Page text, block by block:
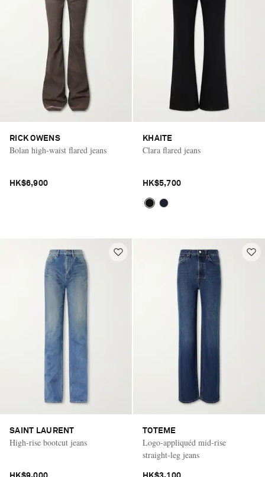
RICK OWENS
Bolan high-waist flared jeans
HK$6,900
KHAITE
Clara flared jeans
HK$5,700
SAINT LAURENT
High-rise bootcut jeans
TOTEME
Logo-appliquéd mid-rise
straight-leg jeans